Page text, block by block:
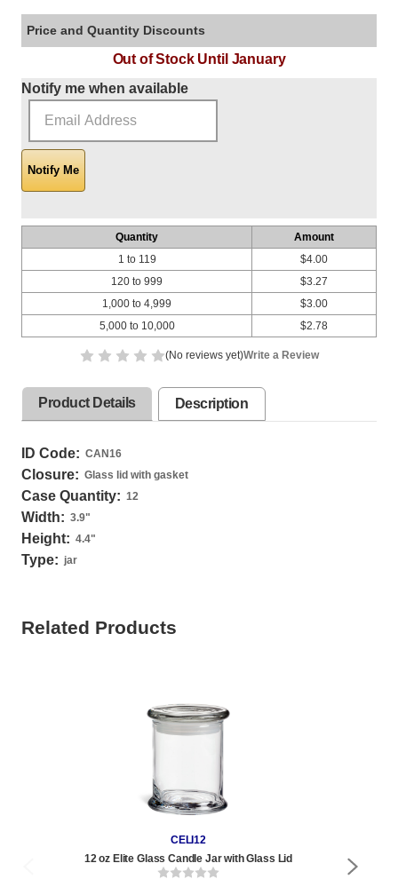
Price and Quantity Discounts
Out of Stock Until January
Current Stock:
Notify me when available
Quantity
Amount
1 to 119
120 to 999
1,000 to 4,999
5,000 to 10,000
$4.00
$3.27
$3.00
$2.78
(No reviews yet)Write a Review
Product Details Description
ID Code: CAN16
Closure: Glass lid with gasket
Case Quantity: 12
Width: 3.9"
Height: 4.4"
Type: jar
Related Products
CELI12
12 oz Elite Glass Candle Jar with Glass Lid